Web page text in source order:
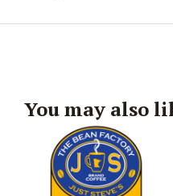
You may also